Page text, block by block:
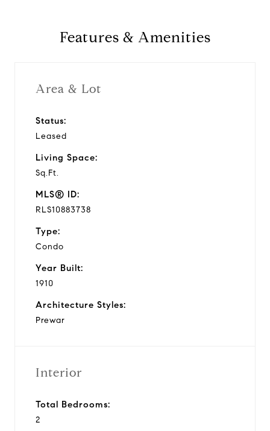
Features & Amenities
Area & Lot
Status:
Leased
Living Space:
Sq.Ft.
MLS® ID:
RLS10883738
Type:
Condo
Year Built:
1910
Architecture Styles:
Prewar
Interior
Total Bedrooms:
2